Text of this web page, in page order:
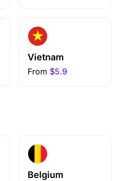
Vietnam
From $5.9
Belgium